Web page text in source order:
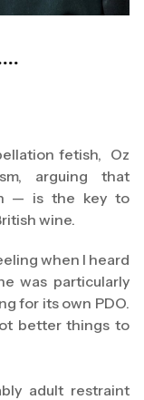
fetish, Oz
arguing that
— is the key to
wine.
when I heard
was particularly
for its own PDO.
better things to
adult restraint